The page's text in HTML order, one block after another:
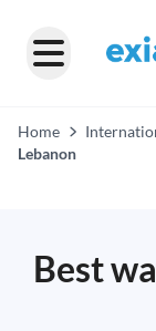
Home
Lebanon
Best